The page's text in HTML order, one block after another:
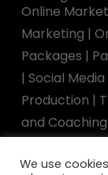
Online
Marketing |
Packages |
| Social
Production |
and Coaching
We use